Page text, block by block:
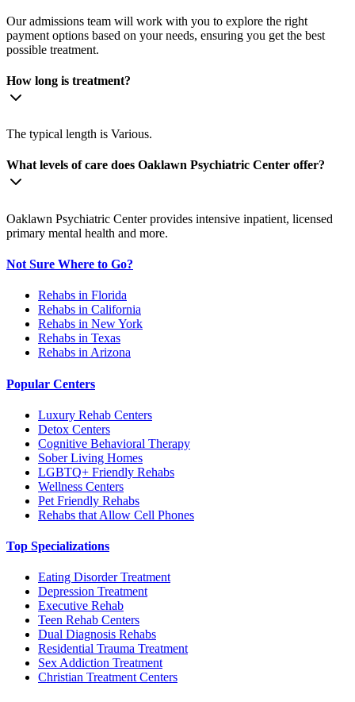
Our admissions team will work with you to explore the right
payment options based on your needs, ensuring you get the best
possible treatment.
How long is treatment?
The typical length is Various.
What levels of care does Oaklawn Psychiatric Center offer?
Oaklawn Psychiatric Center provides intensive inpatient, licensed
primary mental health and more.
Not Sure Where to Go?
Rehabs in Florida
Rehabs in California
Rehabs in New York
Rehabs in Texas
Rehabs in Arizona
Popular Centers
Luxury Rehab Centers
Detox Centers
Cognitive Behavioral Therapy
Sober Living Homes
LGBTQ+ Friendly Rehabs
Wellness Centers
Pet Friendly Rehabs
Rehabs that Allow Cell Phones
Top Specializations
Eating Disorder Treatment
Depression Treatment
Executive Rehab
Teen Rehab Centers
Dual Diagnosis Rehabs
Residential Trauma Treatment
Sex Addiction Treatment
Christian Treatment Centers